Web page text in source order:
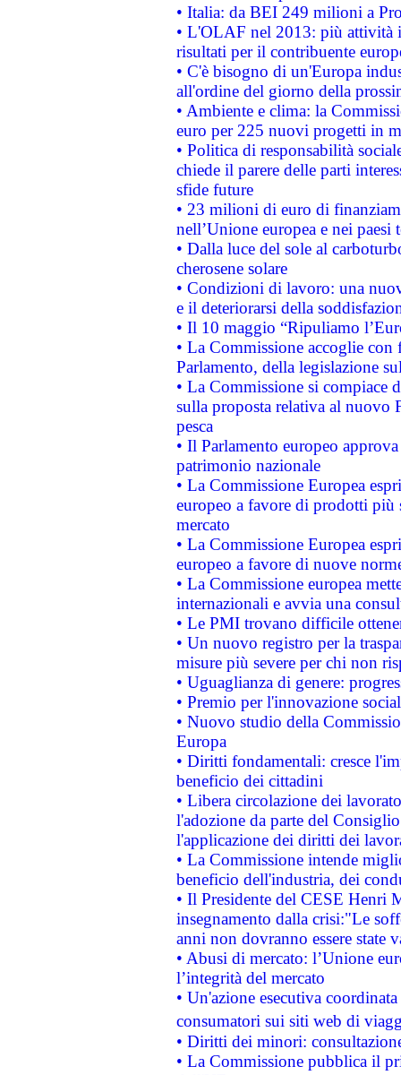
• Italia: da BEI 249 milioni a
• L'OLAF nel 2013: più attività
risultati per il contribuente
• C'è bisogno di un'Europa
all'ordine del giorno della
• Ambiente e clima: la
euro per 225 nuovi progetti in
• Politica di responsabilità
chiede il parere delle parti
sfide future
• 23 milioni di euro di
nell’Unione europea e nei paesi
• Dalla luce del sole al
cherosene solare
• Condizioni di lavoro: una
e il deteriorarsi della
• Il 10 maggio “Ripuliamo
• La Commissione accoglie
Parlamento, della legislazione
• La Commissione si compiace
sulla proposta relativa al nuovo
pesca
• Il Parlamento europeo
patrimonio nazionale
• La Commissione Europea
europeo a favore di prodotti
mercato
• La Commissione Europea
europeo a favore di nuove
• La Commissione europea
internazionali e avvia una
• Le PMI trovano difficile
• Un nuovo registro per la
misure più severe per chi non
• Uguaglianza di genere:
• Premio per l'innovazione
• Nuovo studio della
Europa
• Diritti fondamentali: cresce
beneficio dei cittadini
• Libera circolazione dei
l'adozione da parte del
l'applicazione dei diritti dei
• La Commissione intende
beneficio dell'industria, dei
• Il Presidente del CESE Henri
insegnamento dalla crisi:"Le
anni non dovranno essere state
• Abusi di mercato: l’Unione
l’integrità del mercato
• Un'azione esecutiva
consumatori sui siti web di
• Diritti dei minori:
• La Commissione pubblica il